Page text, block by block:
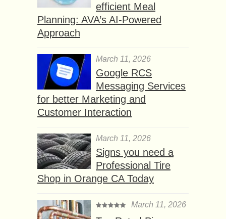
efficient Meal
Planning: AVA’s AI-Powered
Approach
March 11, 2026
Google RCS
Messaging Services
for better Marketing and
Customer Interaction
March 11, 2026
Signs you need a
Professional Tire
Shop in Orange CA Today
March 11, 2026